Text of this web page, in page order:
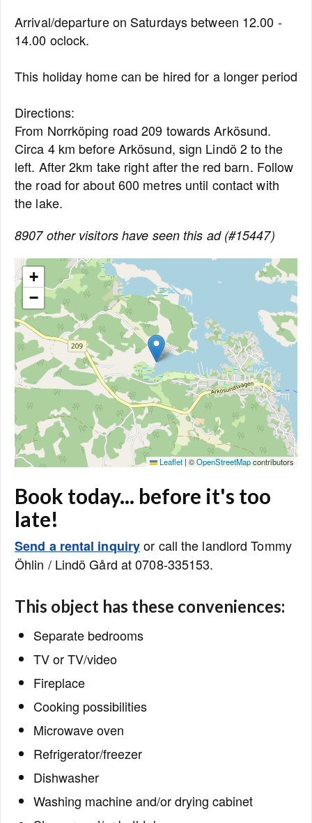
Arrival/departure on Saturdays between 12.00 -
14.00 oclock.
This holiday home can be hired for a longer period
Directions:
From Norrköping road 209 towards Arkösund.
Circa 4 km before Arkösund, sign Lindö 2 to the
left. After 2km take right after the red barn. Follow
the road for about 600 metres until contact with
the lake.
8907 other visitors have seen this ad (#15447)
+
−
Leaflet | ©OpenStreetMapcontributors
Book today... before it's too
late!
Send a rental inquiryor call the landlord Tommy
Öhlin / Lindö Gård at 0708-335153.
This object has these conveniences:
Separate bedrooms
TV or TV/video
Fireplace
Cooking possibilities
Microwave oven
Refrigerator/freezer
Dishwasher
Washing machine and/or drying cabinet